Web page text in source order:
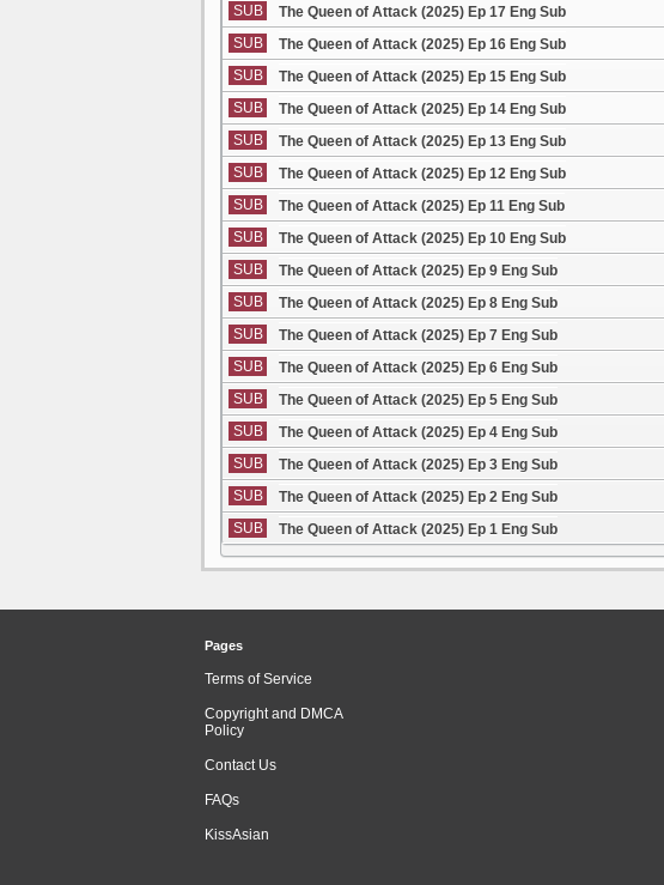
SUB
The Queen of Attack (2025) Ep 17 Eng Sub
SUB
The Queen of Attack (2025) Ep 16 Eng Sub
SUB
The Queen of Attack (2025) Ep 15 Eng Sub
SUB
The Queen of Attack (2025) Ep 14 Eng Sub
SUB
The Queen of Attack (2025) Ep 13 Eng Sub
SUB
The Queen of Attack (2025) Ep 12 Eng Sub
SUB
The Queen of Attack (2025) Ep 11 Eng Sub
SUB
The Queen of Attack (2025) Ep 10 Eng Sub
SUB
The Queen of Attack (2025) Ep 9 Eng Sub
SUB
The Queen of Attack (2025) Ep 8 Eng Sub
SUB
The Queen of Attack (2025) Ep 7 Eng Sub
SUB
The Queen of Attack (2025) Ep 6 Eng Sub
SUB
The Queen of Attack (2025) Ep 5 Eng Sub
SUB
The Queen of Attack (2025) Ep 4 Eng Sub
SUB
The Queen of Attack (2025) Ep 3 Eng Sub
SUB
The Queen of Attack (2025) Ep 2 Eng Sub
SUB
The Queen of Attack (2025) Ep 1 Eng Sub
Pages
Terms of Service
Copyright and DMCA
Policy
Contact Us
FAQs
KissAsian